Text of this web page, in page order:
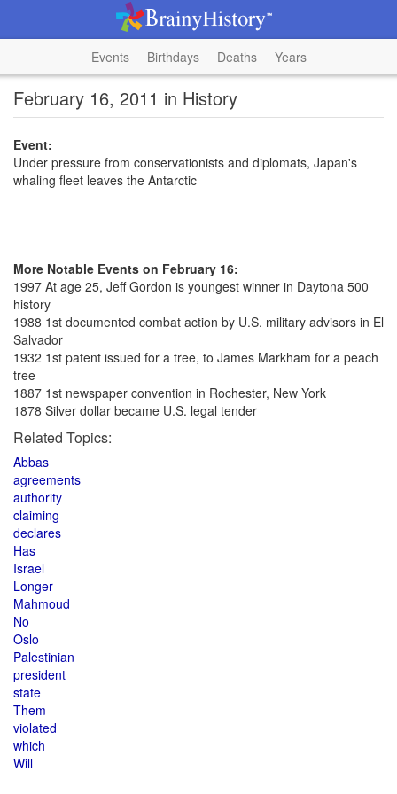
Events Birthdays Deaths Years
February 16, 2011 in History
Event:
Under pressure from conservationists and diplomats, Japan's
whaling fleet leaves the Antarctic
More Notable Events on February 16:
1997 At age 25, Jeff Gordon is youngest winner in Daytona 500
history
1988 1st documented combat action by U.S. military advisors in El
Salvador
1932 1st patent issued for a tree, to James Markham for a peach
tree
1887 1st newspaper convention in Rochester, New York
1878 Silver dollar became U.S. legal tender
Related Topics:
Abbas
agreements
authority
claiming
declares
Has
Israel
Longer
Mahmoud
No
Oslo
Palestinian
president
state
Them
violated
which
Will